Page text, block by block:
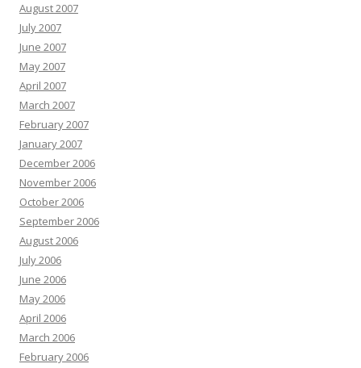
August 2007
July 2007
June 2007
May 2007
April 2007
March 2007
February 2007
January 2007
December 2006
November 2006
October 2006
September 2006
August 2006
July 2006
June 2006
May 2006
April 2006
March 2006
February 2006